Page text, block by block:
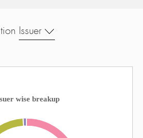
Issuer
wise breakup